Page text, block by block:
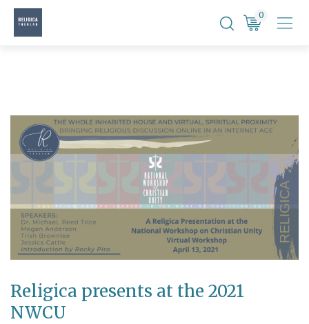
Skip
0
Religica presents at the 2021
NWCU